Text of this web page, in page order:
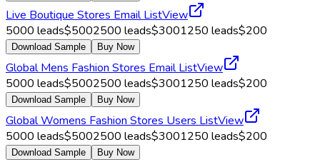
Live Boutique Stores Email ListView
5000 leads$5002500 leads$3001250 leads$200
Download Sample Buy Now
Global Mens Fashion Stores Email ListView
5000 leads$5002500 leads$3001250 leads$200
Download Sample Buy Now
Global Womens Fashion Stores Users ListView
5000 leads$5002500 leads$3001250 leads$200
Download Sample Buy Now